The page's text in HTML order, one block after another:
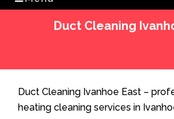
Duct Cleaning
Duct Cleaning Ivanhoe East –
heating cleaning services in